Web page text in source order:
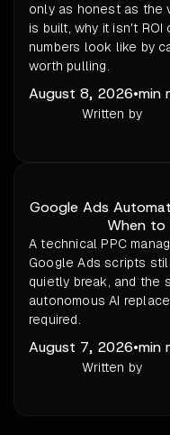
only as honest as the
is built, why it isn't ROI
numbers look like by
worth pulling.
August 8, 2026•min
Written by
Google Ads
When to
A technical PPC
Google Ads scripts
quietly break, and the
autonomous AI
required.
August 7, 2026•min
Written by